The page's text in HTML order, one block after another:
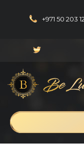
+971 50 203